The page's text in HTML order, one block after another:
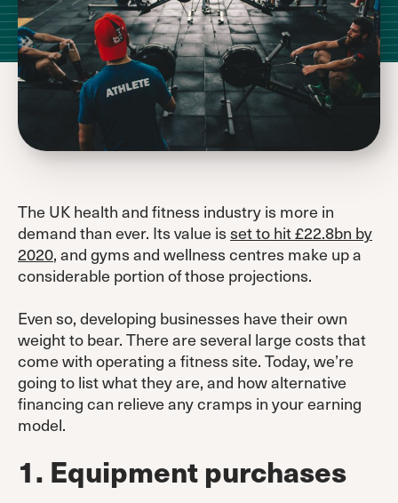
The UK health and fitness industry is more in
demand than ever. Its value isset to hit £22.8bn by
2020, and gyms and wellness centres make up a
considerable portion of those projections.
Even so, developing businesses have their own
weight to bear. There are several large costs that
come with operating a fitness site. Today, we’re
going to list what they are, and how alternative
financing can relieve any cramps in your earning
model.
1. Equipment purchases